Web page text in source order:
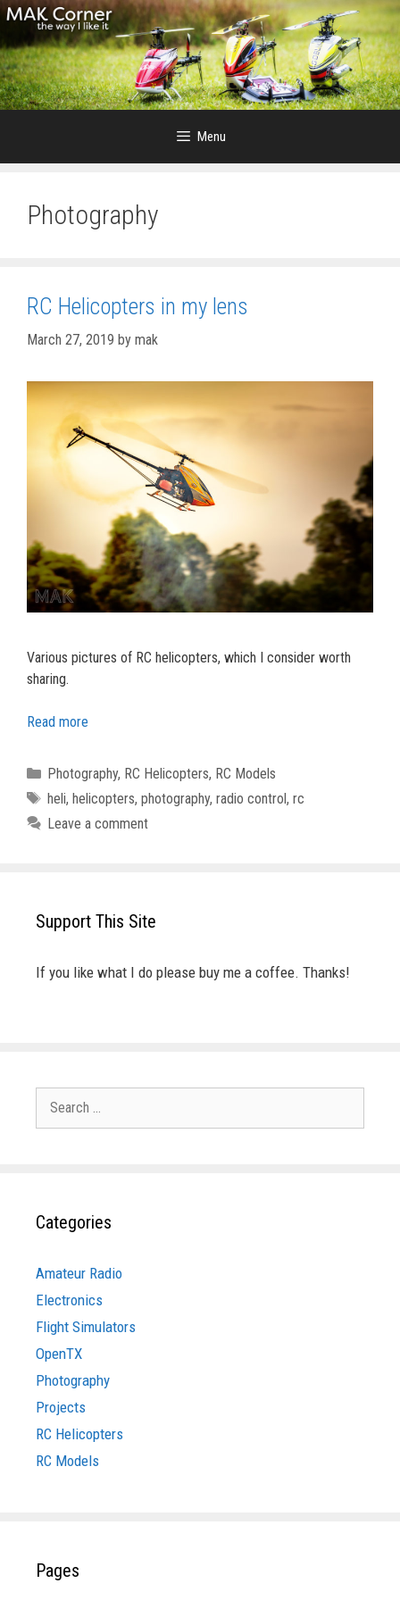
Skip
content
Menu
Photography
RC Helicopters in my lens
March 27, 2019 by mak
Various pictures of RC helicopters, which I consider worth
sharing.
Read more
Categories
Photography, RC Helicopters, RC Models
Tags
heli, helicopters, photography, radio control , rc
Leave a comment
Support This Site
If you like what I do please buy me a coffee. Thanks!
Categories
Amateur Radio
Electronics
Flight Simulators
OpenTX
Photography
Projects
RC Helicopters
RC Models
Pages